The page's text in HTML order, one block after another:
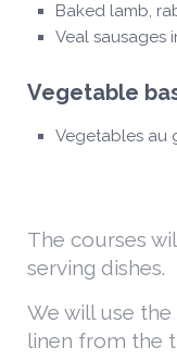
Baked lamb,
Veal sausages
Vegetable
Vegetables au
The courses
serving dishes.
We will use
linen from the